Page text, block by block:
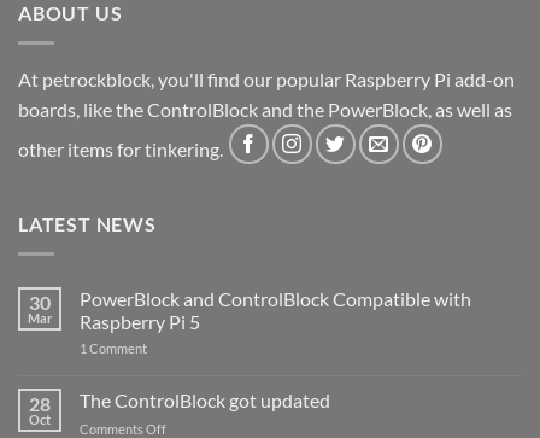
ABOUT US
At petrockblock, you'll find our popular Raspberry Pi add-on
boards, like the ControlBlock and the PowerBlock, as well as
other items for tinkering.
LATEST NEWS
30
Mar
PowerBlock and ControlBlock Compatible with
Raspberry Pi 5
1 Commenton
ControlBlock
Compatible
with
28
Oct
The ControlBlock got updated
Comments Offon